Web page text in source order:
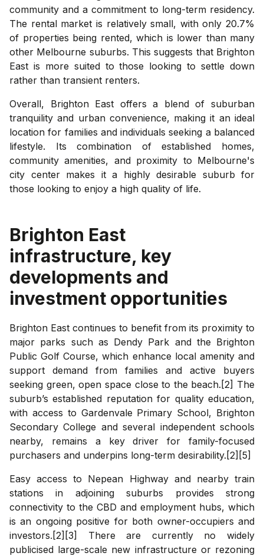
community and a commitment to long-term residency.
The rental market is relatively small, with only 20.7%
of properties being rented, which is lower than many
other Melbourne suburbs. This suggests that Brighton
East is more suited to those looking to settle down
rather than transient renters.
Overall, Brighton East offers a blend of suburban
tranquility and urban convenience, making it an ideal
location for families and individuals seeking a balanced
lifestyle. Its combination of established homes,
community amenities, and proximity to Melbourne's
city center makes it a highly desirable suburb for
those looking to enjoy a high quality of life.
Brighton East
infrastructure, key
developments and
investment opportunities
Brighton East continues to benefit from its proximity to
major parks such as Dendy Park and the Brighton
Public Golf Course, which enhance local amenity and
support demand from families and active buyers
seeking green, open space close to the beach.[2] The
suburb’s established reputation for quality education,
with access to Gardenvale Primary School, Brighton
Secondary College and several independent schools
nearby, remains a key driver for family-focused
purchasers and underpins long-term desirability.[2][5]
Easy access to Nepean Highway and nearby train
stations in adjoining suburbs provides strong
connectivity to the CBD and employment hubs, which
is an ongoing positive for both owner-occupiers and
investors.[2][3] There are currently no widely
publicised large-scale new infrastructure or rezoning